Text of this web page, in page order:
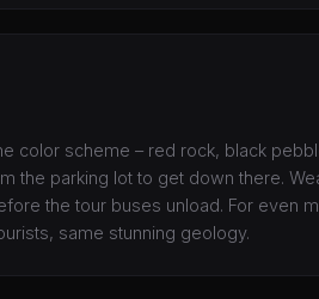
color scheme – red rock, black
the parking lot to get down there.
the tour buses unload. For even
same stunning geology.